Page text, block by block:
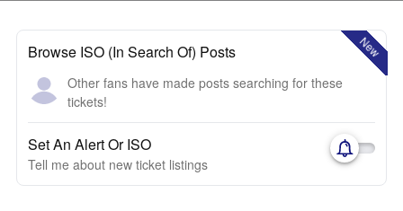
New
Browse ISO (In Search Of) Posts
Other fans have made posts searching for these
tickets!
Set An Alert Or ISO
Tell me about new ticket listings